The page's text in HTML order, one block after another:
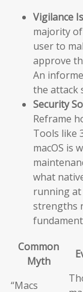
Vigilance
majority
user to
approve
An
the attack
Security
Reframe
Tools like
macOS is
what
running at
strengths
Common
Myth
“Macs